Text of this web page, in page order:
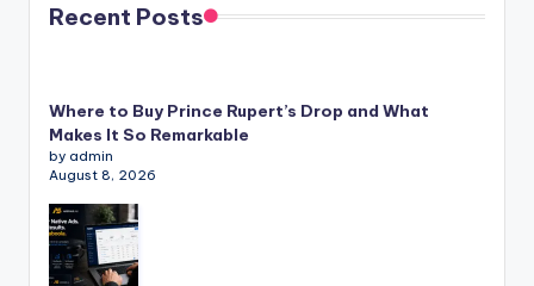
Recent Posts
Where to Buy Prince Rupert’s Drop and What
Makes It So Remarkable
by admin
August 8, 2026